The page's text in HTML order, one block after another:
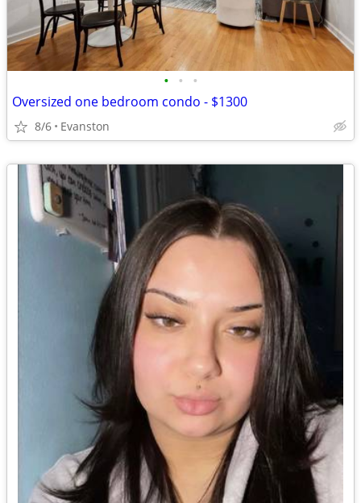
• • •
Oversized one bedroom condo - $1300
8/6 Evanston